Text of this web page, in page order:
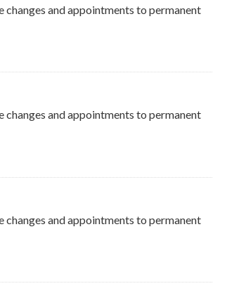
changes and appointments to permanent
changes and appointments to permanent
changes and appointments to permanent